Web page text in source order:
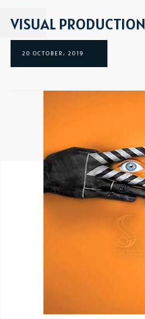
VISUAL PRODUCTION
20 OCTOBER، 2019